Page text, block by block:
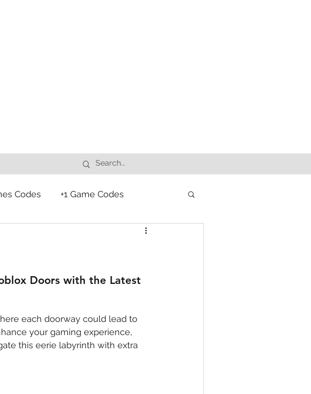
Codes +1 Game Codes
Doors with the Latest
each doorway could lead to
your gaming experience,
this eerie labyrinth with extra